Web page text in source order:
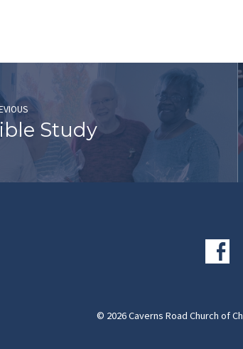
Study
© 2026 Caverns Road Church of